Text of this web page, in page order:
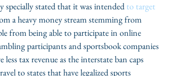
stated that it was intended to target
a heavy money stream stemming from
from being able to participate in online
participants and sportsbook companies
tax revenue as the interstate ban caps
to states that have legalized sports